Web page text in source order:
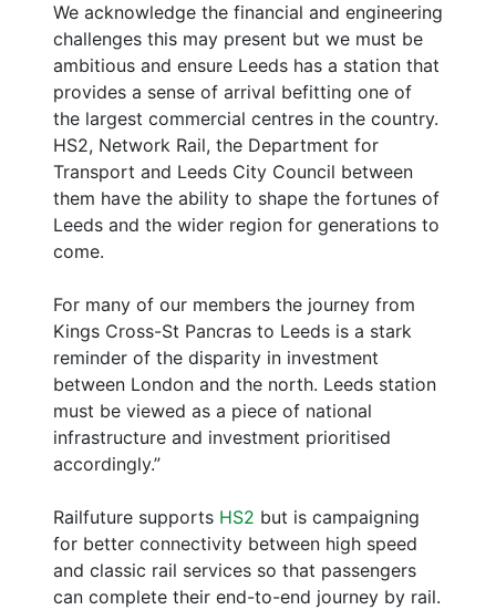
We acknowledge the financial and engineering
challenges this may present but we must be
ambitious and ensure Leeds has a station that
provides a sense of arrival befitting one of
the largest commercial centres in the country.
HS2, Network Rail, the Department for
Transport and Leeds City Council between
them have the ability to shape the fortunes of
Leeds and the wider region for generations to
come.
For many of our members the journey from
Kings Cross-St Pancras to Leeds is a stark
reminder of the disparity in investment
between London and the north. Leeds station
must be viewed as a piece of national
infrastructure and investment prioritised
accordingly.”
Railfuture supports HS2 but is campaigning
for better connectivity between high speed
and classic rail services so that passengers
can complete their end-to-end journey by rail.